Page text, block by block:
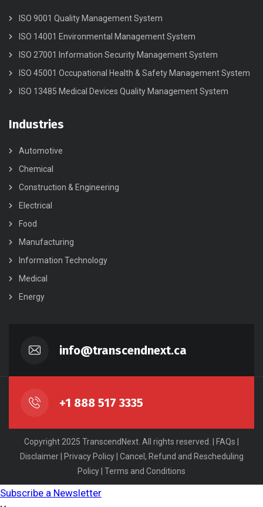
ISO 9001 Quality Management System
ISO 14001 Environmental Management System
ISO 27001 Information Security Management System
ISO 45001 Occupational Health & Safety Management System
ISO 13485 Medical Devices Quality Management System
Industries
Automotive
Chemical
Construction & Engineering
Electrical
Food
Manufacturing
Information Technology
Medical
Energy
info@transcendnext.ca
+1 888 517 3335
Copyright 2025 TranscendNext. All rights reserved. | FAQs
Disclaimer| Privacy Policy| Cancel, Refund and Rescheduling
Policy Terms and Conditions
Subscribe a Newsletter